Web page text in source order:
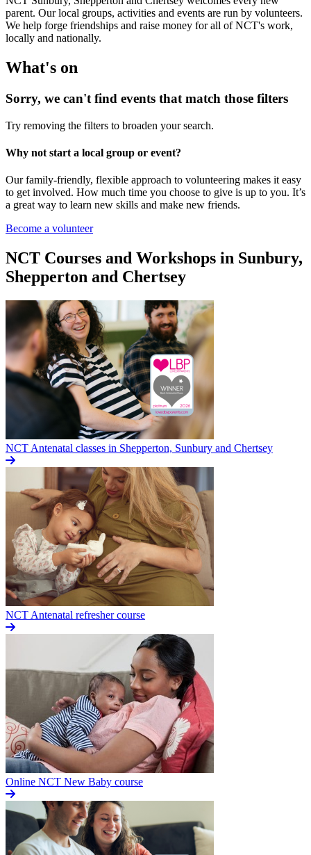
parent. Our local groups, activities and events are run by volunteers.
We help forge friendships and raise money for all of NCT's work,
locally and nationally.
What's on
Sorry, we can't find events that match those filters
Try removing the filters to broaden your search.
Why not start a local group or event?
Our family-friendly, flexible approach to volunteering makes it easy
to get involved. How much time you choose to give is up to you. It’s
a great way to learn new skills and make new friends.
Become a volunteer
NCT Courses and Workshops in Sunbury,
Shepperton and Chertsey
NCT Antenatal classes in Shepperton, Sunbury and Chertsey
NCT Antenatal refresher course
Online NCT New Baby course